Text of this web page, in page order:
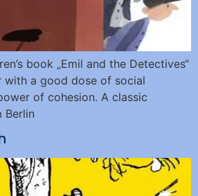
book „Emil and the Detectives“
with a good dose of social
of cohesion. A classic
Berlin